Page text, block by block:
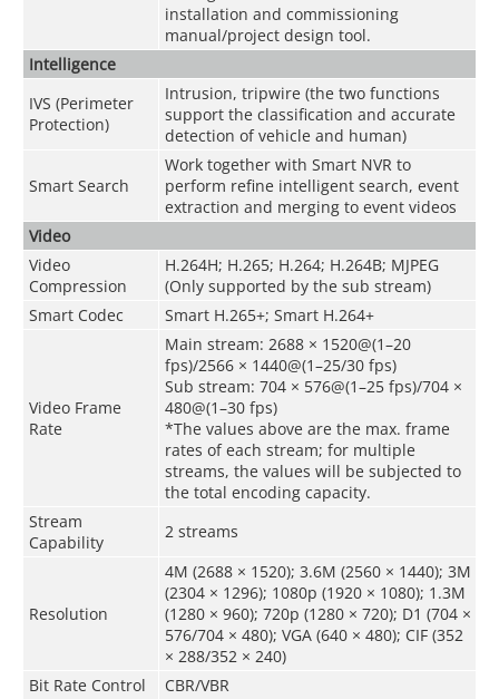
installation and commissioning
manual/project design tool.
Intelligence
IVS (Perimeter
Protection)
Intrusion, tripwire (the two functions
support the classification and accurate
detection of vehicle and human)
Smart Search
Work together with Smart NVR to
perform refine intelligent search, event
extraction and merging to event videos
Video
Video
Compression
H.264H; H.265; H.264; H.264B; MJPEG
(Only supported by the sub stream)
Smart Codec
Smart H.265+; Smart H.264+
Video Frame
Rate
Main stream: 2688 × 1520@(1–20
fps)/2566 × 1440@(1–25/30 fps)
Sub stream: 704 × 576@(1–25 fps)/704 ×
480@(1–30 fps)
*The values above are the max. frame
rates of each stream; for multiple
streams, the values will be subjected to
the total encoding capacity.
Stream
Capability
2 streams
Resolution
4M (2688 × 1520); 3.6M (2560 × 1440); 3M
(2304 × 1296); 1080p (1920 × 1080); 1.3M
(1280 × 960); 720p (1280 × 720); D1 (704 ×
576/704 × 480); VGA (640 × 480); CIF (352
× 288/352 × 240)
Bit Rate Control
CBR/VBR